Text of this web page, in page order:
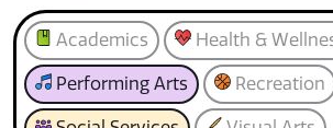
Academics Health &
Performing Arts Recreation